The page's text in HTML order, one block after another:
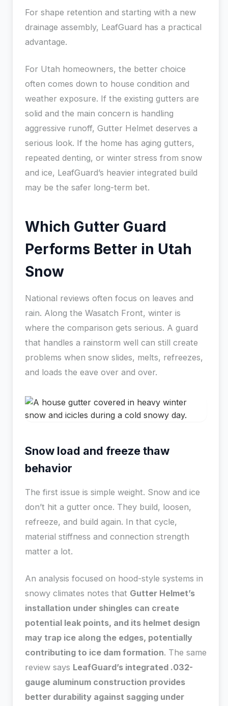
For shape retention and starting with a new
drainage assembly, LeafGuard has a practical
advantage.
For Utah homeowners, the better choice
often comes down to house condition and
weather exposure. If the existing gutters are
solid and the main concern is handling
aggressive runoff, Gutter Helmet deserves a
serious look. If the home has aging gutters,
repeated denting, or winter stress from snow
and ice, LeafGuard’s heavier integrated build
may be the safer long-term bet.
Which Gutter Guard
Performs Better in Utah
Snow
National reviews often focus on leaves and
rain. Along the Wasatch Front, winter is
where the comparison gets serious. A guard
that handles a rainstorm well can still create
problems when snow slides, melts, refreezes,
and loads the eave over and over.
Snow load and freeze thaw
behavior
The first issue is simple weight. Snow and ice
don’t hit a gutter once. They build, loosen,
refreeze, and build again. In that cycle,
material stiffness and connection strength
matter a lot.
An analysis focused on hood-style systems in
snowy climates notes that Gutter Helmet’s
installation under shingles can create
potential leak points, and its helmet design
may trap ice along the edges, potentially
contributing to ice dam formation. The same
review says LeafGuard’s integrated .032-
gauge aluminum construction provides
better durability against sagging under